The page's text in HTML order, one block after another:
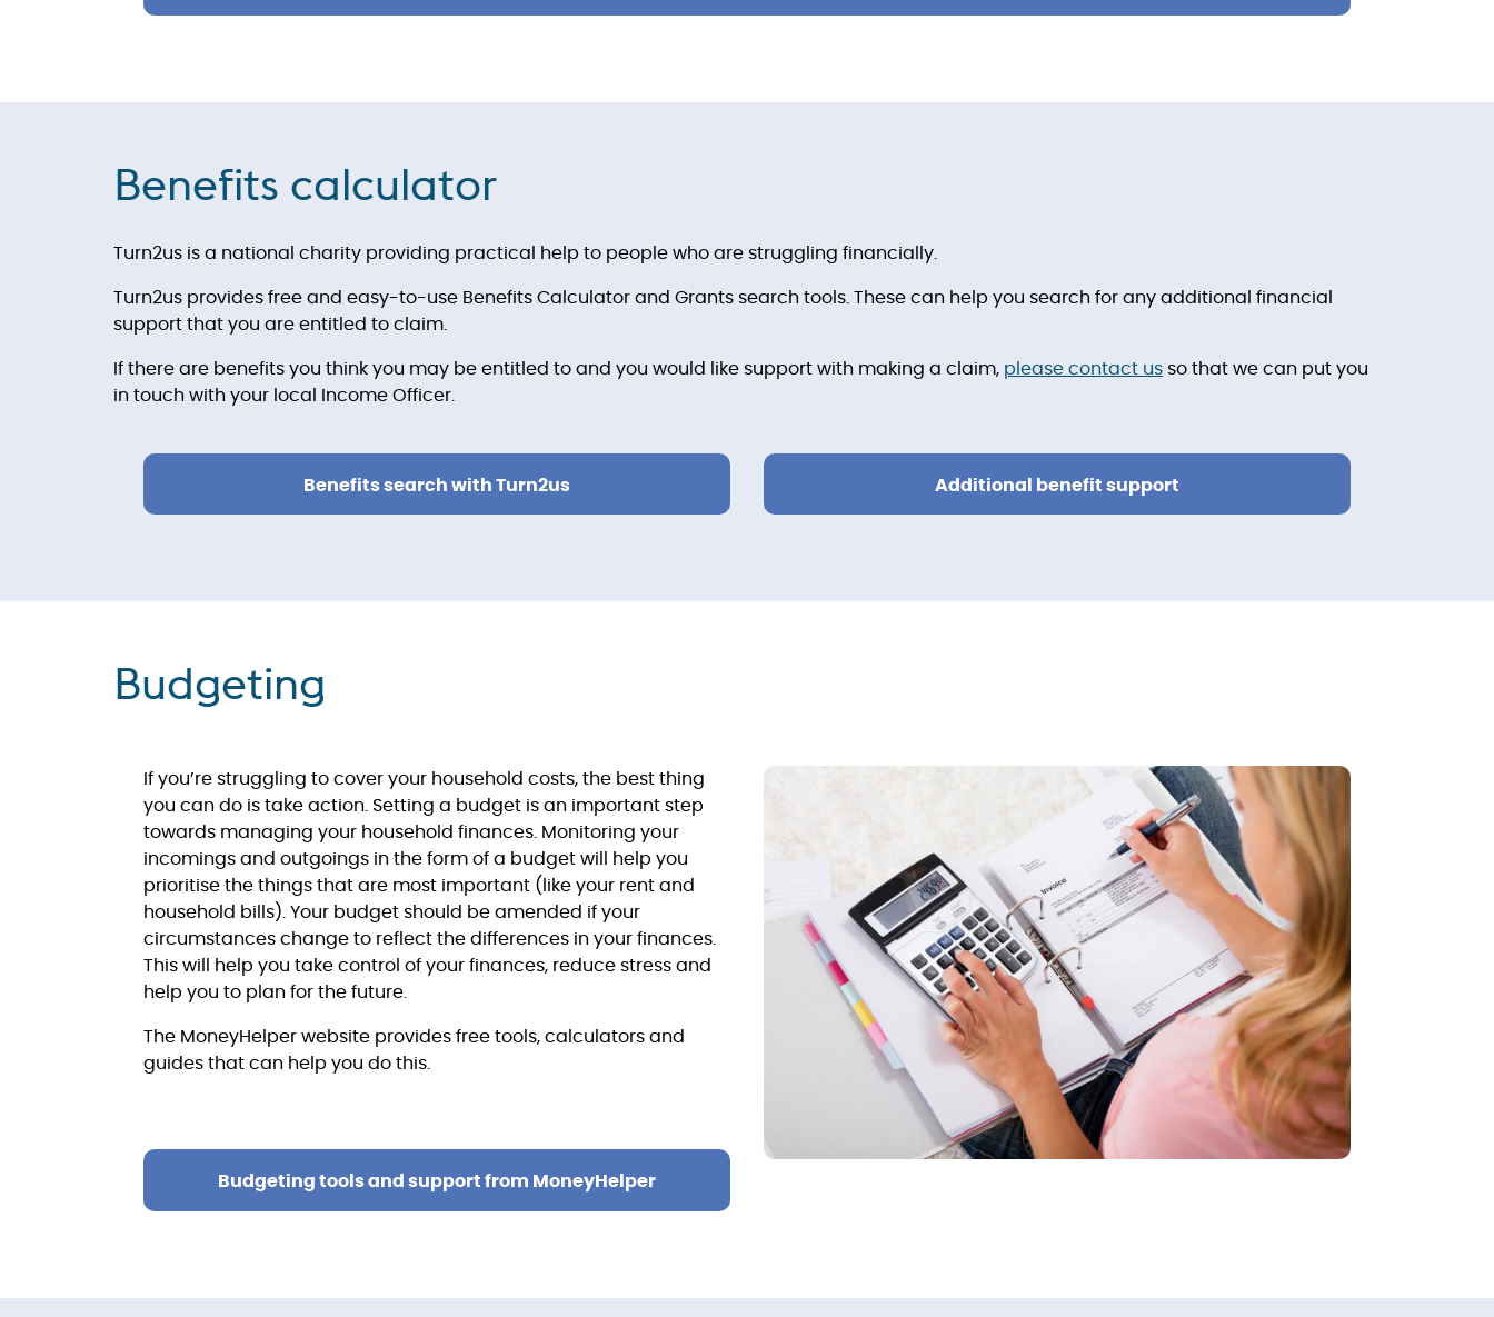
Benefits calculator
Turn2us is a national charity providing practical help to people who are struggling financially.
Turn2us provides free and easy-to-use Benefits Calculator and Grants search tools. These can help you search for any additional financial
support that you are entitled to claim.
If there are benefits you think you may be entitled to and you would like support with making a claim, please contact us so that we can put you
in touch with your local Income Officer.
Benefits search with Turn2us Additional benefit support
Budgeting
If you’re struggling to cover your household costs, the best thing
you can do is take action. Setting a budget is an important step
towards managing your household finances. Monitoring your
incomings and outgoings in the form of a budget will help you
prioritise the things that are most important (like your rent and
household bills). Your budget should be amended if your
circumstances change to reflect the differences in your finances.
This will help you take control of your finances, reduce stress and
help you to plan for the future.
The MoneyHelper website provides free tools, calculators and
guides that can help you do this.
Budgeting tools and support from MoneyHelper